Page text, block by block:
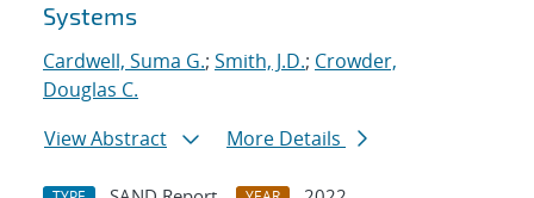
Systems
Cardwell, Suma G.; Smith, J.D.; Crowder,
Douglas C.
View Abstract
More Details